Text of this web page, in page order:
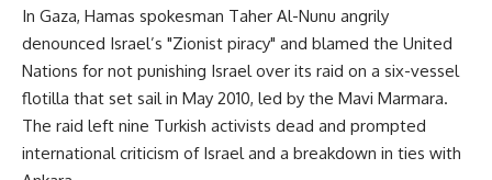
In Gaza, Hamas spokesman Taher Al-Nunu angrily
denounced Israel’s "Zionist piracy" and blamed the United
Nations for not punishing Israel over its raid on a six-vessel
flotilla that set sail in May 2010, led by the Mavi Marmara.
The raid left nine Turkish activists dead and prompted
international criticism of Israel and a breakdown in ties with